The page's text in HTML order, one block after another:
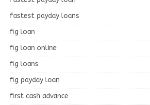
fastest payday loans
fig loan
fig loan online
fig loans
fig payday loan
first cash advance